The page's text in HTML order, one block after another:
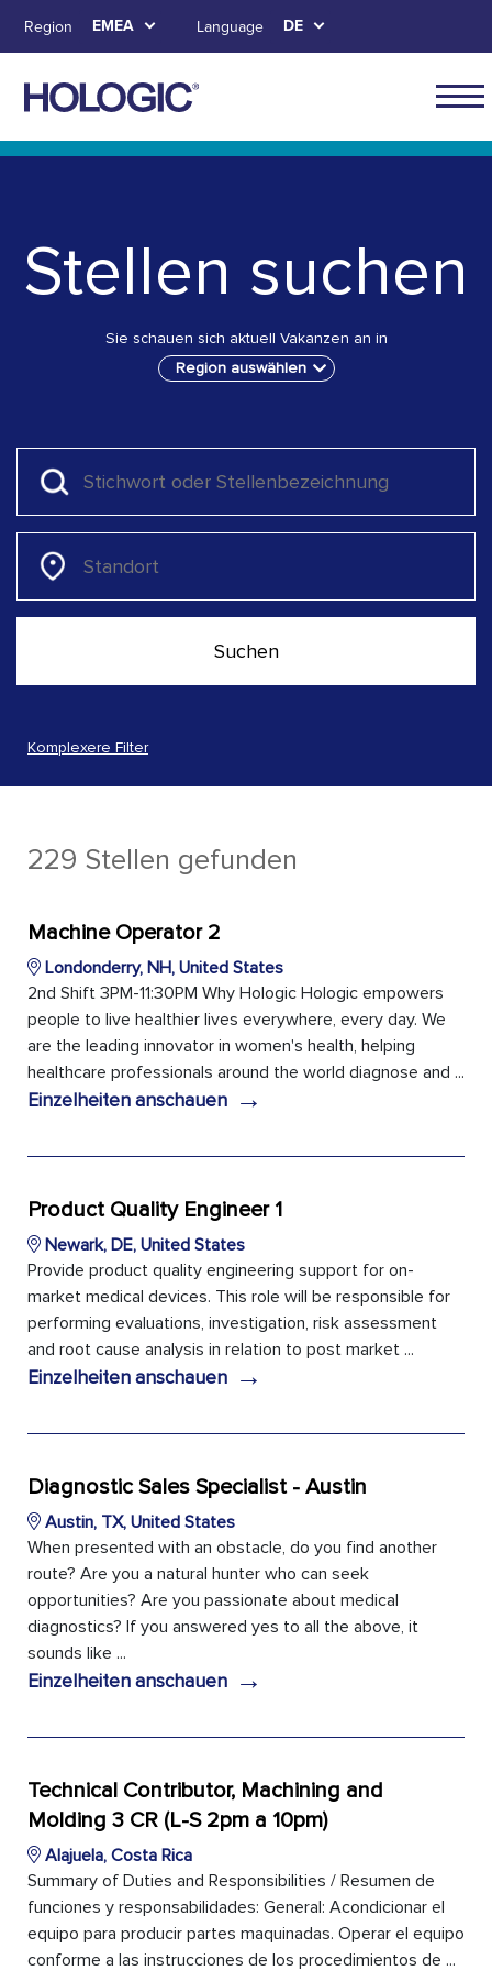
content
Skip to main content
Skip to main menu tabs for megamenu
Skip to sitemap
Region EMEA Language DE
Main
Stellen suchen
Sie schauen sich aktuell Vakanzen an in
Region auswählen
Komplexere Filter
229 Stellen gefunden
Machine Operator 2
Londonderry, NH, United States
2nd Shift 3PM-11:30PM Why Hologic Hologic empowers
people to live healthier lives everywhere, every day. We
are the leading innovator in women's health, helping
healthcare professionals around the world diagnose and ...
Einzelheiten anschauen →
Product Quality Engineer 1
Newark, DE, United States
Provide product quality engineering support for on-
market medical devices. This role will be responsible for
performing evaluations, investigation, risk assessment
and root cause analysis in relation to post market ...
Einzelheiten anschauen →
Diagnostic Sales Specialist - Austin
Austin, TX, United States
When presented with an obstacle, do you find another
route? Are you a natural hunter who can seek
opportunities? Are you passionate about medical
diagnostics? If you answered yes to all the above, it
sounds like ...
Einzelheiten anschauen →
Technical Contributor, Machining and
Molding 3 CR (L-S 2pm a 10pm)
Alajuela, Costa Rica
Summary of Duties and Responsibilities / Resumen de
funciones y responsabilidades: General: Acondicionar el
equipo para producir partes maquinadas. Operar el equipo
conforme a las instrucciones de los procedimientos de ...